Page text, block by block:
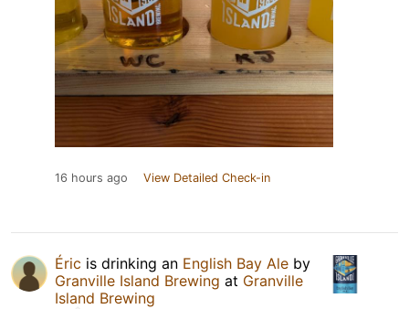
16 hours ago View Detailed Check-in
Éric is drinking an English Bay Ale by
Granville Island Brewing at Granville
Island Brewing